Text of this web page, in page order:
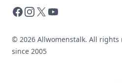
Facebook
Instagram
X YouTube
© 2026 Allwomenstalk. All rights
since 2005